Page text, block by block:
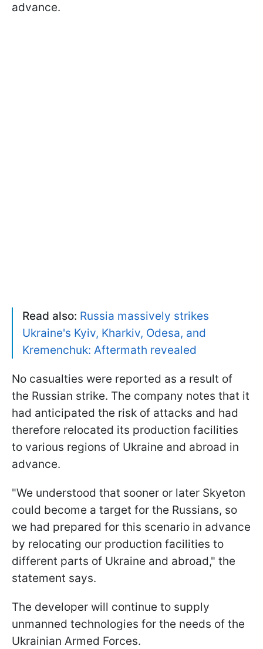
advance.
Read also: Russia massively strikes
Ukraine's Kyiv, Kharkiv, Odesa, and
Kremenchuk: Aftermath revealed
No casualties were reported as a result of
the Russian strike. The company notes that it
had anticipated the risk of attacks and had
therefore relocated its production facilities
to various regions of Ukraine and abroad in
advance.
"We understood that sooner or later Skyeton
could become a target for the Russians, so
we had prepared for this scenario in advance
by relocating our production facilities to
different parts of Ukraine and abroad," the
statement says.
The developer will continue to supply
unmanned technologies for the needs of the
Ukrainian Armed Forces.